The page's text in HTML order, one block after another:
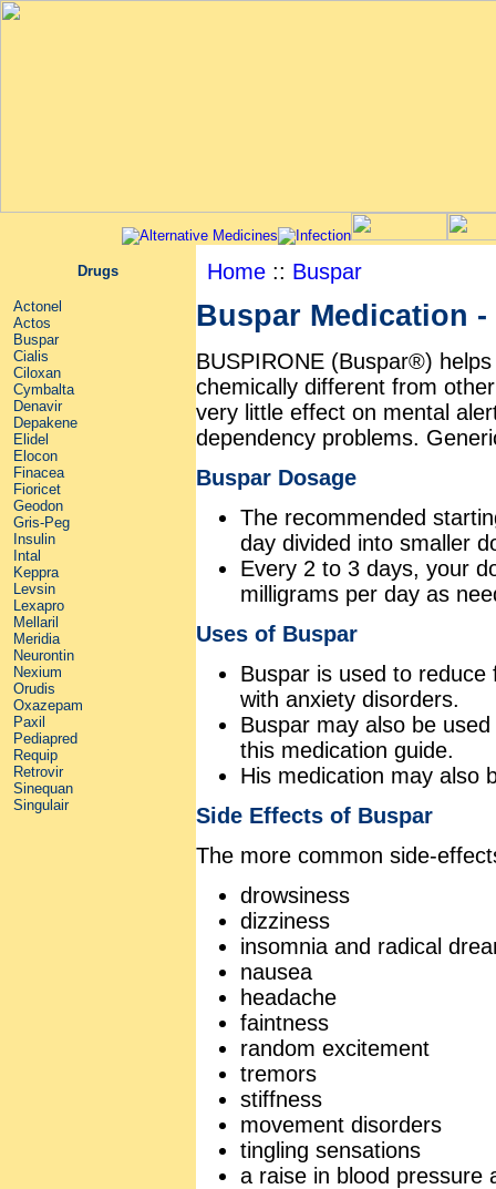
Drugs
Actonel
Actos
Buspar
Cialis
Ciloxan
Cymbalta
Denavir
Depakene
Elidel
Elocon
Finacea
Fioricet
Geodon
Gris-Peg
Insulin
Intal
Keppra
Levsin
Lexapro
Mellaril
Meridia
Neurontin
Nexium
Orudis
Oxazepam
Paxil
Pediapred
Requip
Retrovir
Sinequan
Singulair
Home :: Buspar
Buspar Medication
BUSPIRONE (Buspar®)
chemically different from
very little effect on mental
dependency problems.
Buspar Dosage
The recommended
day divided into smaller
Every 2 to 3 days, your
milligrams per day as
Uses of Buspar
Buspar is used to
with anxiety disorders.
Buspar may also be
this medication guide.
His medication may also
Side Effects of Buspar
The more common side-
drowsiness
dizziness
insomnia and radical
nausea
headache
faintness
random excitement
tremors
stiffness
movement disorders
tingling sensations
a raise in blood pressure